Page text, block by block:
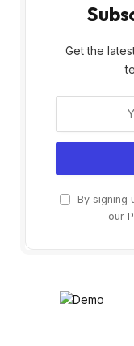
Get the
By signing
our